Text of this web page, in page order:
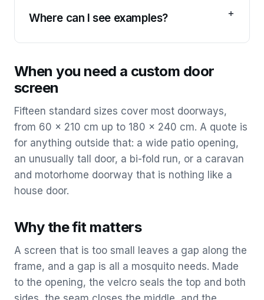
Where can I see examples?
When you need a custom door
screen
Fifteen standard sizes cover most doorways,
from 60 x 210 cm up to 180 x 240 cm. A quote is
for anything outside that: a wide patio opening,
an unusually tall door, a bi-fold run, or a caravan
and motorhome doorway that is nothing like a
house door.
Why the fit matters
A screen that is too small leaves a gap along the
frame, and a gap is all a mosquito needs. Made
to the opening, the velcro seals the top and both